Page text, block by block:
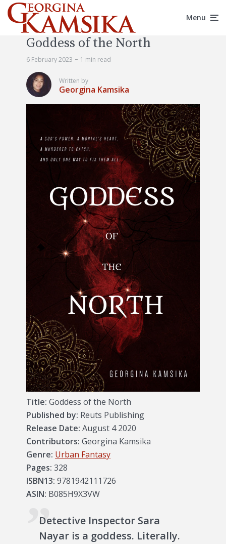
Menu
Goddess of the North
6 February 2023 1 min read
Written by
Georgina Kamsika
Title: Goddess of the North
Published by: Reuts Publishing
Release Date: August 4 2020
Contributors: Georgina Kamsika
Genre: Urban Fantasy
Pages: 328
ISBN13: 9781942111726
ASIN: B085H9X3VW
Detective Inspector Sara
Nayar is a goddess. Literally.